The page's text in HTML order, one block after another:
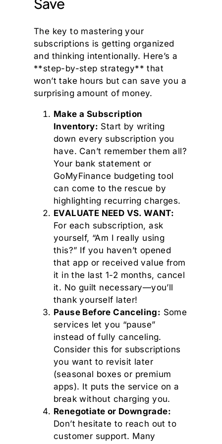
The key to mastering your
subscriptions is getting organized
and thinking intentionally. Here’s a
**step-by-step strategy** that
won’t take hours but can save you a
surprising amount of money.
Make a Subscription
Inventory: Start by writing
down every subscription you
have. Can’t remember them all?
Your bank statement or
GoMyFinance budgeting tool
can come to the rescue by
highlighting recurring charges.
EVALUATE NEED VS. WANT:
For each subscription, ask
yourself, “Am I really using
this?” If you haven’t opened
that app or received value from
it in the last 1-2 months, cancel
it. No guilt necessary—you’ll
thank yourself later!
Pause Before Canceling: Some
services let you “pause”
instead of fully canceling.
Consider this for subscriptions
you want to revisit later
(seasonal boxes or premium
apps). It puts the service on a
break without charging you.
Renegotiate or Downgrade:
Don’t hesitate to reach out to
customer support. Many